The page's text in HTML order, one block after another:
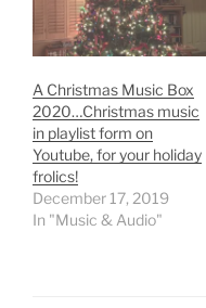
A Christmas Music Box
2020…Christmas music
in playlist form on
Youtube, for your holiday
frolics!
December 17, 2019
In "Music & Audio"